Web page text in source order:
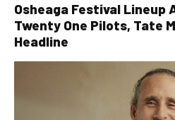
Osheaga Festival Lineup
Twenty One Pilots, Tate
Headline